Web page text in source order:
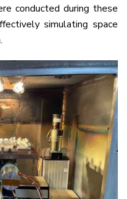
conducted during these
simulating space